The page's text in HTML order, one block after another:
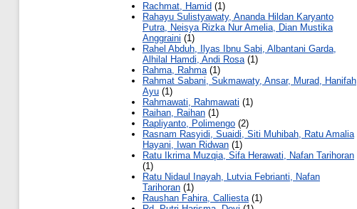
Rachmat, Hamid (1)
Rahayu Sulistyawaty, Ananda Hildan Karyanto
Putra, Neisya Rizka Nur Amelia, Dian Mustika
Anggraini (1)
Rahel Abduh, Ilyas Ibnu Sabi, Albantani Garda,
Alhilal Hamdi, Andi Rosa(1)
Rahma, Rahma(1)
Rahmat Sabani, Sukmawaty, Ansar, Murad, Hanifah
Ayu (1)
Rahmawati, Rahmawati (1)
Raihan, Raihan (1)
Rapliyanto, Polimengo (2)
Rasnam Rasyidi, Suaidi, Siti Muhibah, Ratu Amalia
Hayani, Iwan Ridwan (1)
Ratu Ikrima Muzqia, Sifa Herawati, Nafan Tarihoran
(1)
Ratu Nidaul Inayah, Lutvia Febrianti, Nafan
Tarihoran (1)
Raushan Fahira, Calliesta(1)